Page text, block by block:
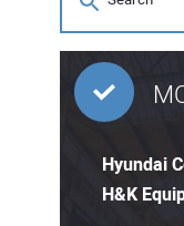
Hyundai
H&K